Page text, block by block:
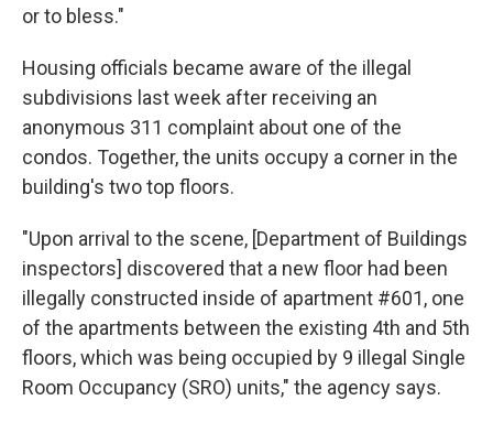
or to bless."
Housing officials became aware of the illegal
subdivisions last week after receiving an
anonymous 311 complaint about one of the
condos. Together, the units occupy a corner in the
building's two top floors.
"Upon arrival to the scene, [Department of Buildings
inspectors] discovered that a new floor had been
illegally constructed inside of apartment #601, one
of the apartments between the existing 4th and 5th
floors, which was being occupied by 9 illegal Single
Room Occupancy (SRO) units," the agency says.